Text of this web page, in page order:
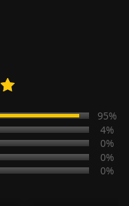
95%
4%
0%
0%
0%